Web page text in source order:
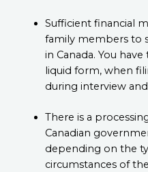
Sufficient financial
family members to
in Canada. You
liquid form, when
during interview
There is a
Canadian
depending on the
circumstances of